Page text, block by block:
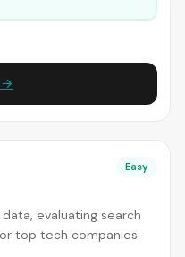
→
Easy
evaluating search
top tech companies.